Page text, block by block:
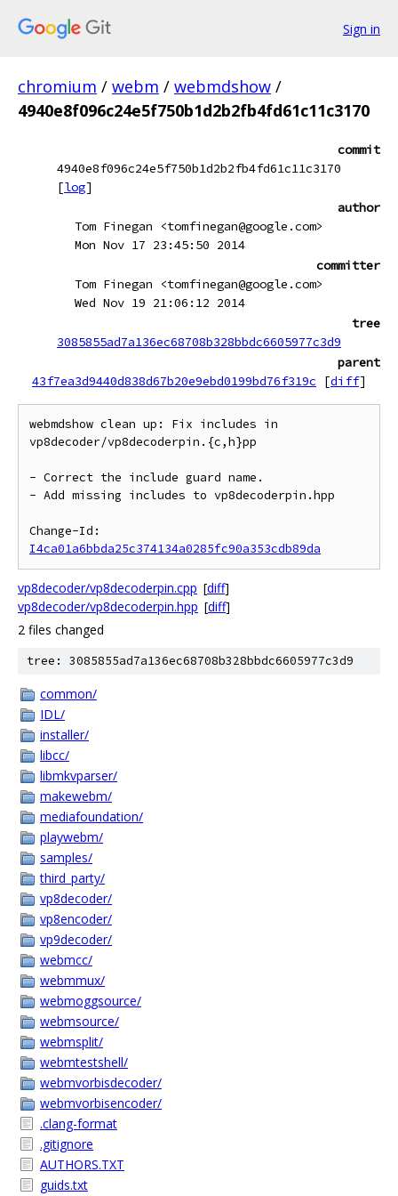
Sign in
chromium / webm / webmdshow /
4940e8f096c24e5f750b1d2b2fb4fd61c11c3170
commit
4940e8f096c24e5f750b1d2b2fb4fd61c11c3170
[log]
author
Tom Finegan <tomfinegan@google.com>
Mon Nov 17 23:45:50 2014
committer
Tom Finegan <tomfinegan@google.com>
Wed Nov 19 21:06:12 2014
tree
3085855ad7a136ec68708b328bbdc6605977c3d9
parent
43f7ea3d9440d838d67b20e9ebd0199bd76f319c
[diff]
webmdshow clean up: Fix includes in
vp8decoder/vp8decoderpin.{c,h}pp
- Correct the include guard name.
- Add missing includes to vp8decoderpin.hpp
I4ca01a6bbda25c374134a0285fc90a353cdb89da
vp8decoder/vp8decoderpin.cpp [diff]
vp8decoder/vp8decoderpin.hpp [diff]
2 files changed
tree: 3085855ad7a136ec68708b328bbdc6605977c3d9
common/
IDL/
installer/
libcc/
libmkvparser/
makewebm/
mediafoundation/
playwebm/
samples/
third_party/
vp8decoder/
vp8encoder/
vp9decoder/
webmcc/
webmmux/
webmoggsource/
webmsource/
webmsplit/
webmtestshell/
webmvorbisdecoder/
webmvorbisencoder/
.clang-format
.gitignore
AUTHORS.TXT
guids.txt